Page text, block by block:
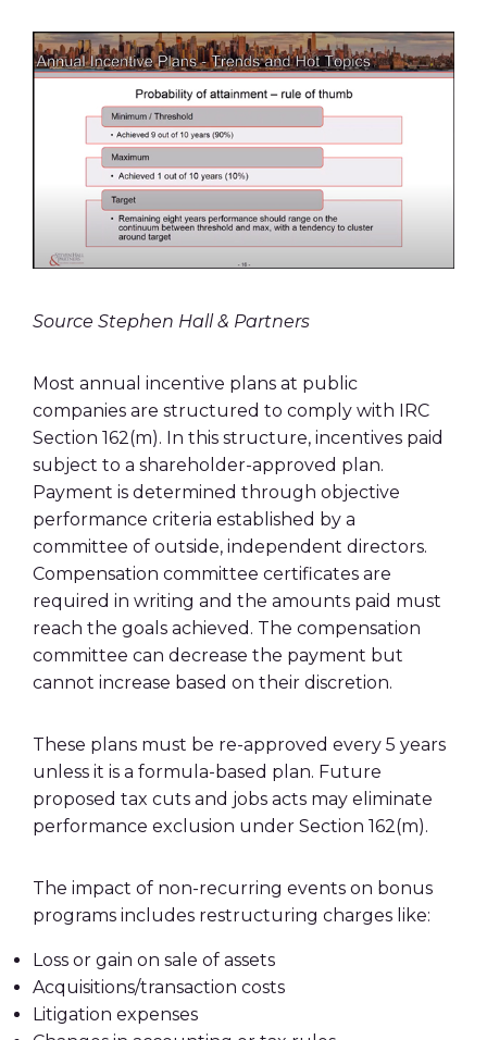
Source Stephen Hall & Partners
Most annual incentive plans at public
companies are structured to comply with IRC
Section 162(m). In this structure, incentives paid
subject to a shareholder-approved plan.
Payment is determined through objective
performance criteria established by a
committee of outside, independent directors.
Compensation committee certificates are
required in writing and the amounts paid must
reach the goals achieved. The compensation
committee can decrease the payment but
cannot increase based on their discretion.
These plans must be re-approved every 5 years
unless it is a formula-based plan. Future
proposed tax cuts and jobs acts may eliminate
performance exclusion under Section 162(m).
The impact of non-recurring events on bonus
programs includes restructuring charges like:
Loss or gain on sale of assets
Acquisitions/transaction costs
Litigation expenses